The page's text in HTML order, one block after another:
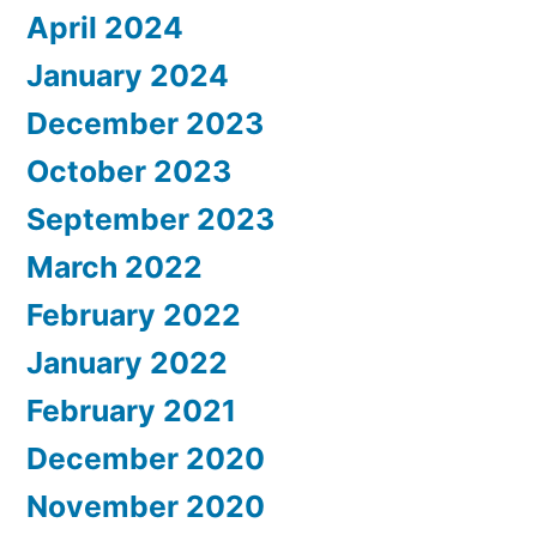
April 2024
January 2024
December 2023
October 2023
September 2023
March 2022
February 2022
January 2022
February 2021
December 2020
November 2020